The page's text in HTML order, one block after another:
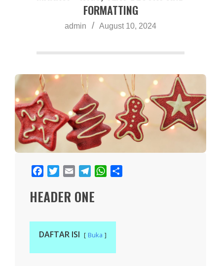
FORMATTING
admin August 10, 2024
FacebookTwitter
Email TelegramWhatsApp
HEADER ONE
DAFTAR ISI Buka